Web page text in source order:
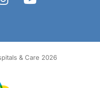
& Care 2026